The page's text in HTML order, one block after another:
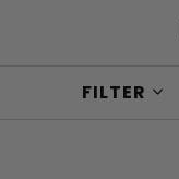
FILTER